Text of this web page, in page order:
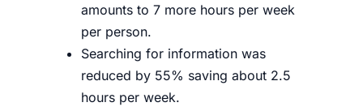
amounts to 7 more hours per week
per person.
Searching for information was
reduced by 55% saving about 2.5
hours per week.